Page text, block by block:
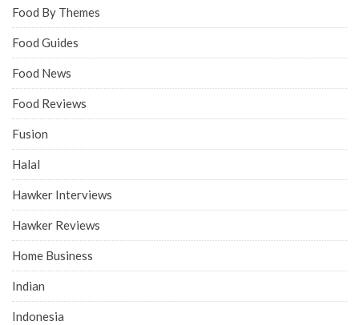
Food By Themes
Food Guides
Food News
Food Reviews
Fusion
Halal
Hawker Interviews
Hawker Reviews
Home Business
Indian
Indonesia